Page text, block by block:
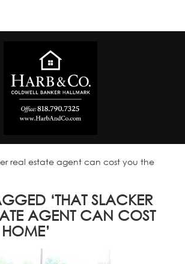
real estate agent can cost you the
‘THAT SLACKER
AGENT CAN COST